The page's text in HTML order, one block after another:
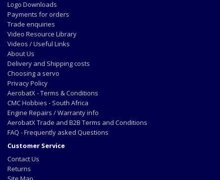
Logo Downloads
Payments for orders
Trade enquiries
Video Resource Library
Videos / Useful Links
About Us
Delivery and Shipping costs
Choosing a servo
Privacy Policy
AerobatX - Terms & Conditions
CMC Hobbies - South Africa
Engine Repairs / Warranty info
AerobatX Trade and B2B Terms and Conditions
FAQ - Frequently asked Questions
Customer Service
Contact Us
Returns